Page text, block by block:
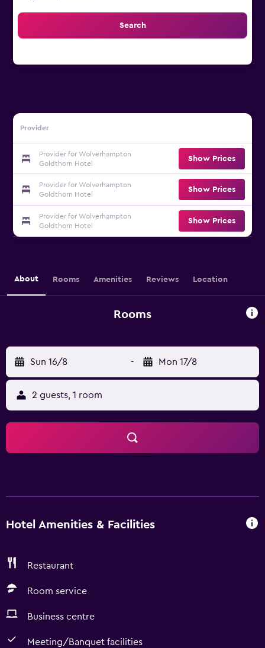
Search
Provider
Provider for Wolverhampton
Goldthorn Hotel
Show Prices
Provider for Wolverhampton
Goldthorn Hotel
Show Prices
Provider for Wolverhampton
Goldthorn Hotel
Show Prices
About Rooms Amenities Reviews Location
Rooms
Sun 16/8 - Mon 17/8
2 guests, 1 room
Hotel Amenities & Facilities
Restaurant
Room service
Business centre
Meeting/Banquet facilities